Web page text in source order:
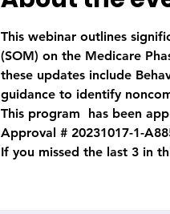
This webinar outlines
(SOM) on the Medicare
these updates include
guidance to identify
This program  has been
Approval # 20231017-1-
If you missed the last 3 in